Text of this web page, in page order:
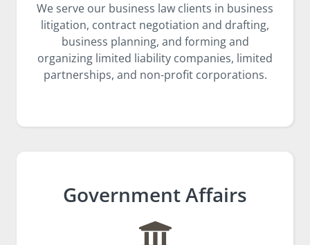
We serve our business law clients in business
litigation, contract negotiation and drafting,
business planning, and forming and
organizing limited liability companies, limited
partnerships, and non-profit corporations.
Government Affairs